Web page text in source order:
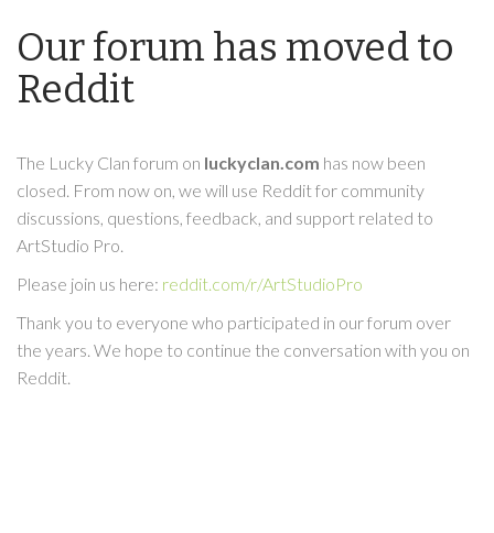
Our forum has moved to
Reddit
The Lucky Clan forum on luckyclan.com has now been
closed. From now on, we will use Reddit for community
discussions, questions, feedback, and support related to
ArtStudio Pro.
Please join us here: reddit.com/r/ArtStudioPro
Thank you to everyone who participated in our forum over
the years. We hope to continue the conversation with you on
Reddit.